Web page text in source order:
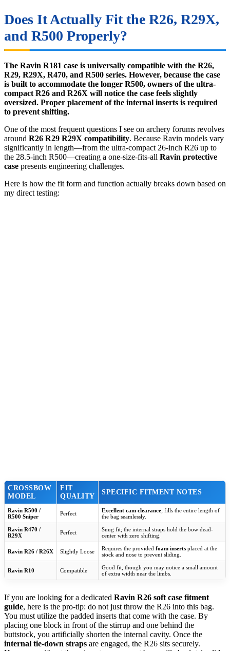
Does It Actually Fit the R26, R29X,
and R500 Properly?
The Ravin R181 case is universally compatible with the R26,
R29, R29X, R470, and R500 series. However, because the case
is built to accommodate the longer R500, owners of the ultra-
compact R26 and R26X will notice the case feels slightly
oversized. Proper placement of the internal inserts is required
to prevent shifting.
One of the most frequent questions I see on archery forums revolves
around R26 R29 R29X compatibility. Because Ravin models vary
significantly in length—from the ultra-compact 26-inch R26 up to
the 28.5-inch R500—creating a one-size-fits-all Ravin protective
case presents engineering challenges.
Here is how the fit form and function actually breaks down based on
my direct testing:
CROSSBOW
MODEL
FIT
QUALITY
SPECIFIC FITMENT NOTES
Ravin R500 /
R500 Sniper
Perfect Excellent cam clearance; fills the entire length of
the bag seamlessly.
Ravin R470 /
R29X
Perfect
Snug fit; the internal straps hold the bow dead-
center with zero shifting.
Ravin R26 / R26X Slightly Loose Requires the provided foam inserts placed at the
stock and nose to prevent sliding.
Ravin R10 Compatible
Good fit, though you may notice a small amount
of extra width near the limbs.
If you are looking for a dedicated Ravin R26 soft case fitment
guide, here is the pro-tip: do not just throw the R26 into this bag.
You must utilize the padded inserts that come with the case. By
placing one block in front of the stirrup and one behind the
buttstock, you artificially shorten the internal cavity. Once the
internal tie-down straps are engaged, the R26 sits securely.